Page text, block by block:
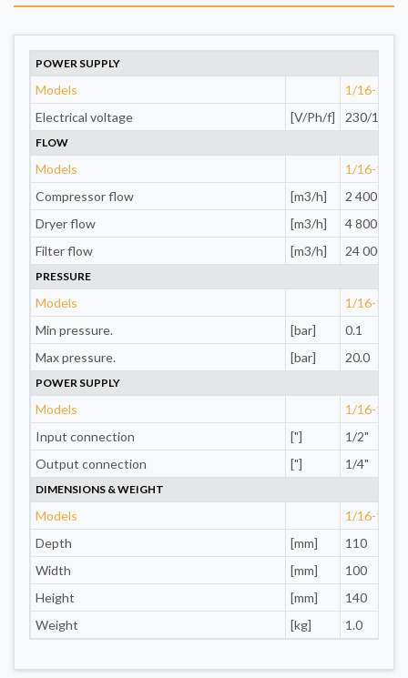
POWER SUPPLY
Models
1/16-1/4"
Electrical voltage
[V/Ph/f] 230/1
FLOW
Models
1/16-1/4"
Compressor flow
[m3/h]
2 400
Dryer flow
[m3/h]
4 800
Filter flow
[m3/h] 24 000
PRESSURE
Models
1/16-1/4"
Min pressure.
[bar]
0.1
Max pressure.
[bar] 20.0
POWER SUPPLY
Models
1/16-1/4"
Input connection
["]
1/2"
Output connection
["] 1/4"
DIMENSIONS & WEIGHT
Models
1/16-1/4"
Depth
[mm]
110
Width
[mm]
100
Height
[mm]
140
Weight
[kg] 1.0